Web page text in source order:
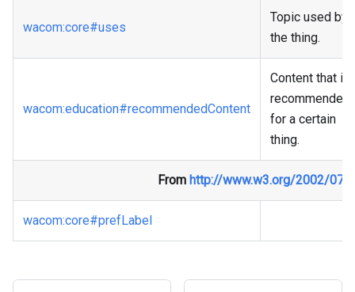
wacom:core#uses
Topic used by
the thing.
wacom:education#recommendedContent
Content that is
recommended
for a certain
thing.
From http://www.w3.org/2002/07/
wacom:core#prefLabel